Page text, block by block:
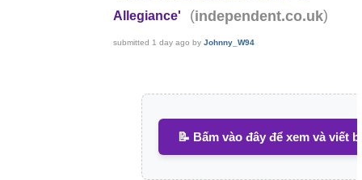
Allegiance'
(independent.co.uk)
submitted 1 day ago byJohnny_W94
📝 Bấm vào đây để xem và viết